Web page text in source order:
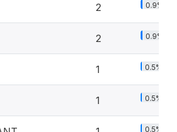
2 0.9%
2 0.9%
1 0.5%
1 0.5%
0.5%